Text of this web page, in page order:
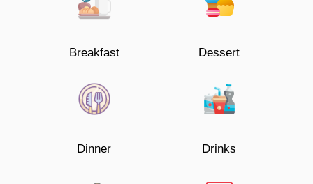
Breakfast Dessert
Dinner Drinks